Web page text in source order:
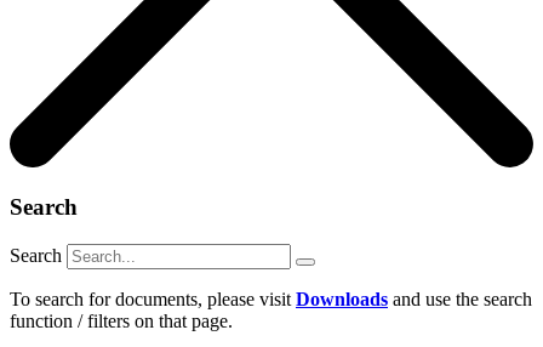
Search
Search
To search for documents, please visit Downloads and use the search
function / filters on that page.